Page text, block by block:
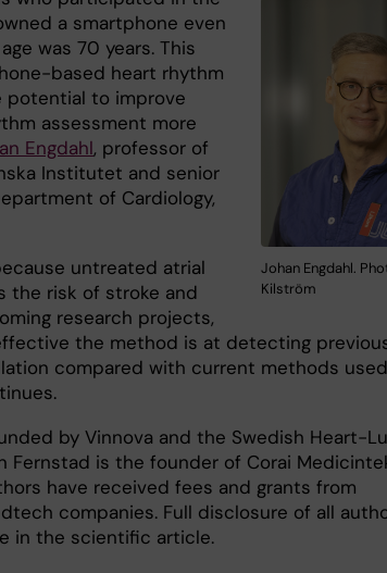
Johan Engdahl.
Kilström
a smartphone even
was 70 years. This
based heart rhythm
potential to improve
assessment more
Engdahl, professor of
Institutet and senior
of Cardiology,
untreated atrial
the risk of stroke and
research projects,
the method is at detecting
compared with current methods
by Vinnova and the Swedish Heart-
Fernstad is the founder of Corai
have received fees and grants from
companies. Full disclosure of all
in the scientific article.